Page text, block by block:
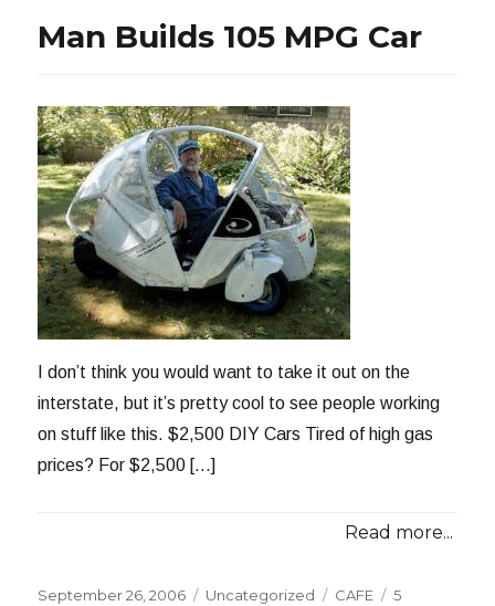
Man Builds 105 MPG Car
I don’t think you would want to take it out on the
interstate, but it’s pretty cool to see people working
on stuff like this. $2,500 DIY Cars Tired of high gas
prices? For $2,500 […]
Read more...
Posted
September 26, 2006 Categories
Uncategorized Tags
CAFE
5